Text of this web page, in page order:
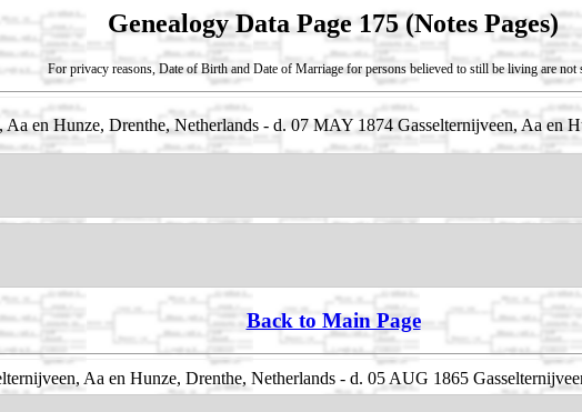
Genealogy Data Page 175 (Notes Pages)
For privacy reasons, Date of Birth and Date of Marriage for persons believed to still be living are not
en Hunze, Drenthe, Netherlands - d. 07 MAY 1874 Gasselternijveen, Aa en
Back to Main Page
Aa en Hunze, Drenthe, Netherlands - d. 05 AUG 1865